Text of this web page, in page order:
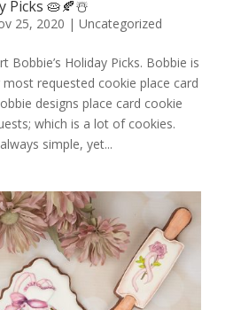
Picks 🥧🍂☃️
25, 2020 | Uncategorized
Bobbie’s Holiday Picks. Bobbie is
requested cookie place card
designs place card cookie
which is a lot of cookies.
simple, yet...